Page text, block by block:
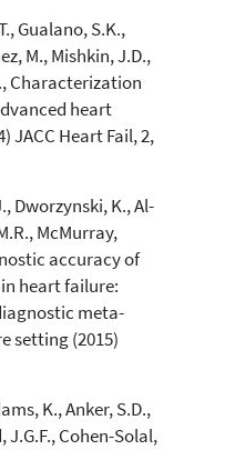
Gualano, S.K.,
M., Mishkin, J.D.,
Characterization
heart
JACC Heart Fail, 2,
Dworzynski, K., Al-
McMurray,
accuracy of
heart failure:
meta-
setting (2015)
K., Anker, S.D.,
Cohen-Solal,